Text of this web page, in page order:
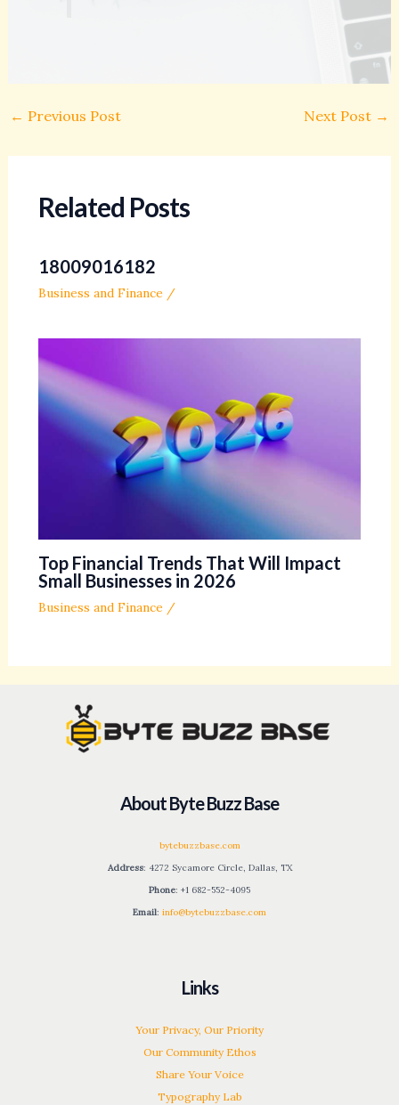
← Previous Post Next Post →
Related Posts
18009016182
Business and Finance/
Top Financial Trends That Will Impact
Small Businesses in 2026
Business and Finance/
About Byte Buzz Base
bytebuzzbase.com
Address: 4272 Sycamore Circle, Dallas, TX
Phone: +1 682-552-4095
Email: info@bytebuzzbase.com
Links
Your Privacy, Our Priority
Our Community Ethos
Share Your Voice
Typography Lab